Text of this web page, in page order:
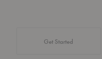
Get Started